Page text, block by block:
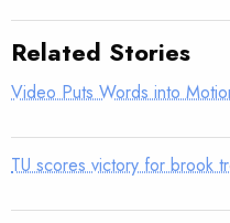
Related Stories
Video Puts Words into
TU scores victory for brook